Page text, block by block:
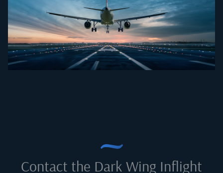
Contact the Dark Wing Inflight